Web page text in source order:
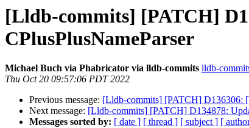
[Lldb-commits] [PATCH]
CPlusPlusNameParser
Michael Buch via Phabricator via lldb-commits lldb-
Thu Oct 20 09:57:06 PDT 2022
Previous message: [Lldb-commits] [PATCH] D136306:
Next message: [Lldb-commits] [PATCH] D134878:
Messages sorted by: [ date ] [ thread ] [ subject ] [